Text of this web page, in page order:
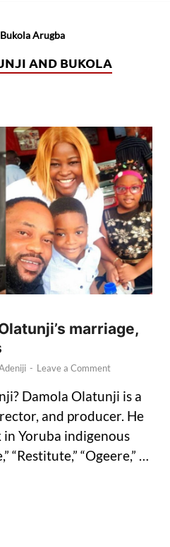
Arugba
AND BUKOLA
marriage,
- Leave a Comment
Damola Olatunji is a
and producer. He
Yoruba indigenous
“Restitute,” “Ogeere,” …